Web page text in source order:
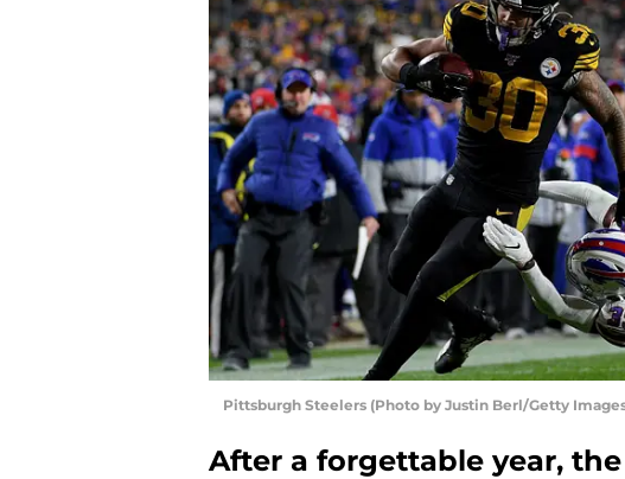
Pittsburgh Steelers (Photo by Justin Berl/Getty
After a forgettable year,